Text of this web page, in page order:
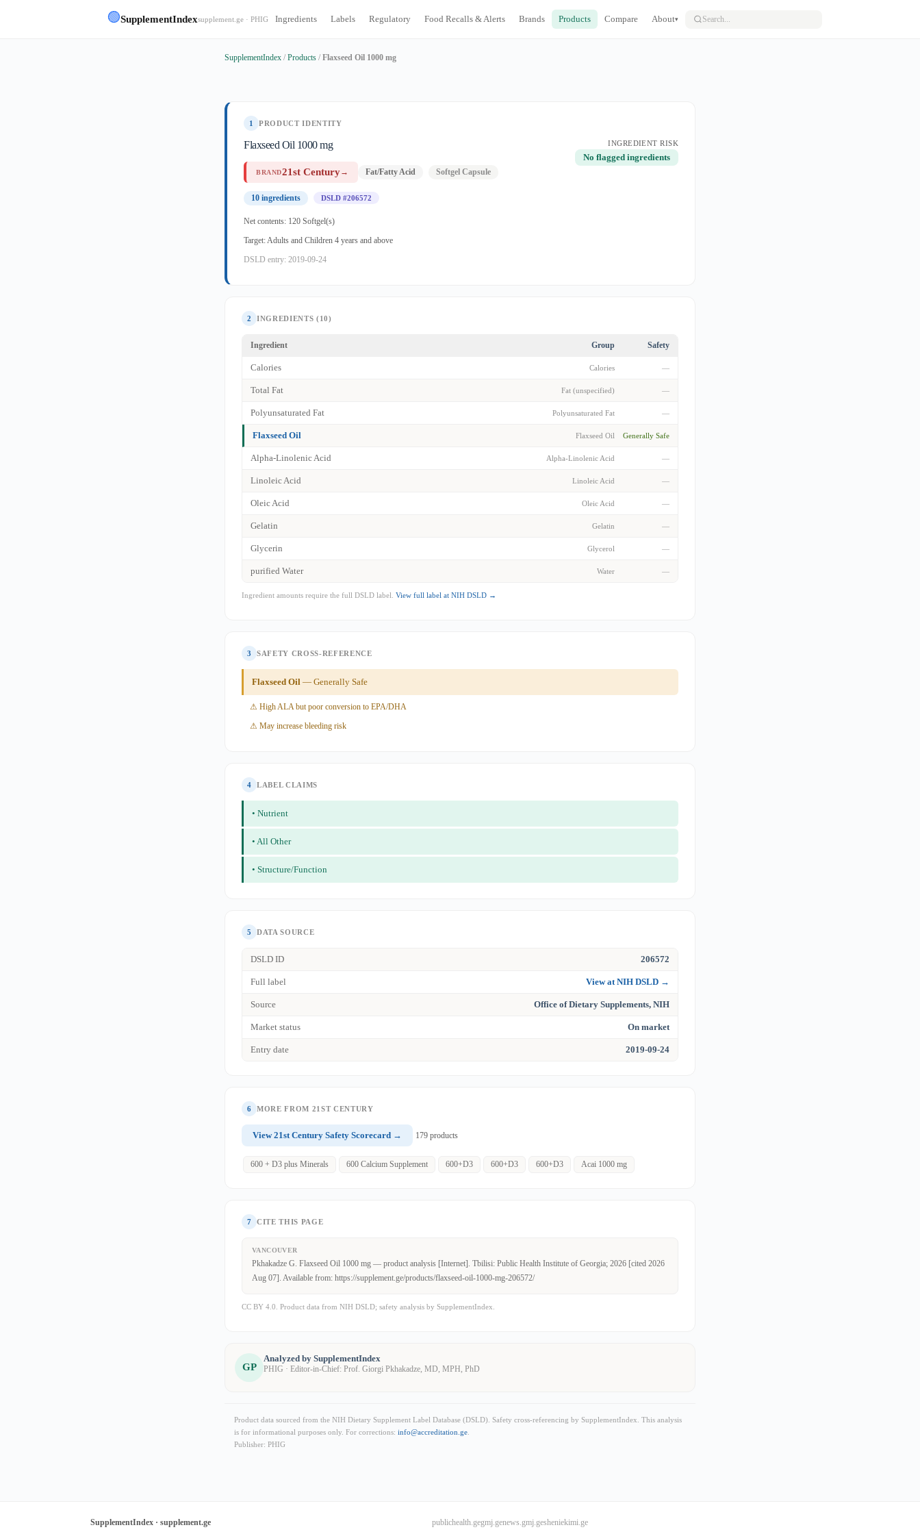
🟢SupplementIndexsupplement.ge · PHIG Ingredients Labels Regulatory Food Recalls & Alerts Brands Products Compare About▾
SupplementIndex / Products / Flaxseed Oil 1000 mg
1 PRODUCT IDENTITY
INGREDIENT RISK
No flagged ingredients
Flaxseed Oil 1000 mg
BRAND21st Century→ Fat/Fatty Acid Softgel Capsule
10 ingredients DSLD #206572
Net contents: 120 Softgel(s)
Target: Adults and Children 4 years and above
DSLD entry: 2019-09-24
2 INGREDIENTS (10)
Ingredient Group Safety
Calories Calories —
Total Fat Fat (unspecified) —
Polyunsaturated Fat Polyunsaturated Fat —
Flaxseed Oil Flaxseed Oil Generally Safe
Alpha-Linolenic Acid Alpha-Linolenic Acid —
Linoleic Acid Linoleic Acid —
Oleic Acid Oleic Acid —
Gelatin Gelatin —
Glycerin Glycerol —
purified Water Water —
Ingredient amounts require the full DSLD label. View full label at NIH DSLD →
3 SAFETY CROSS-REFERENCE
Flaxseed Oil — Generally Safe
⚠ High ALA but poor conversion to EPA/DHA
⚠ May increase bleeding risk
4 LABEL CLAIMS
• Nutrient
• All Other
• Structure/Function
5 DATA SOURCE
DSLD ID 206572
Full label View at NIH DSLD →
Source Office of Dietary Supplements, NIH
Market status On market
Entry date 2019-09-24
6 MORE FROM 21ST CENTURY
View 21st Century Safety Scorecard → 179 products
600 + D3 plus Minerals 600 Calcium Supplement 600+D3 600+D3 600+D3 Acai 1000 mg
7 CITE THIS PAGE
VANCOUVER
Pkhakadze G. Flaxseed Oil 1000 mg — product analysis [Internet]. Tbilisi: Public Health Institute of Georgia; 2026 [cited 2026
Aug 07]. Available from: https://supplement.ge/products/flaxseed-oil-1000-mg-206572/
CC BY 4.0. Product data from NIH DSLD; safety analysis by SupplementIndex.
GP
Analyzed by SupplementIndex
PHIG · Editor-in-Chief: Prof. Giorgi Pkhakadze, MD, MPH, PhD
Product data sourced from the NIH Dietary Supplement Label Database (DSLD). Safety cross-referencing by SupplementIndex. This analysis
is for informational purposes only. For corrections: info@accreditation.ge
Publisher: PHIG
SupplementIndex · supplement.ge publichealth.gegmj.genews.gmj.gesheniekimi.ge